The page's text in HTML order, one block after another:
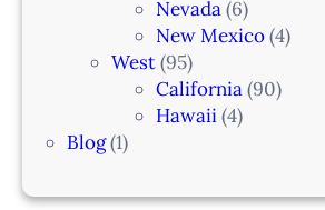
Nevada(6)
New Mexico(4)
West(95)
California(90)
Hawaii(4)
Blog(1)